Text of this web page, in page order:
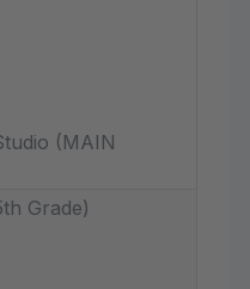
(MAIN
Grade)